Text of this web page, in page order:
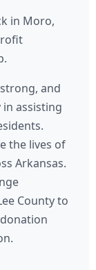
in Moro,
and
assisting
the lives of
Arkansas.
County to